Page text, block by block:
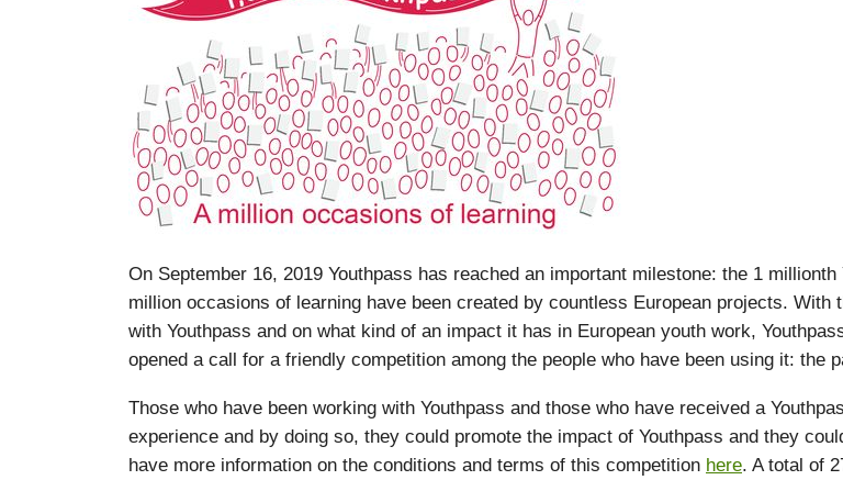
On September 16, 2019 Youthpass has reached an important milestone: the 1
million occasions of learning have been created by countless European projects.
with Youthpass and on what kind of an impact it has in European youth work,
opened a call for a friendly competition among the people who have been using it: the
Those who have been working with Youthpass and those who have received a
experience and by doing so, they could promote the impact of Youthpass and they
have more information on the conditions and terms of this competition here. A total of